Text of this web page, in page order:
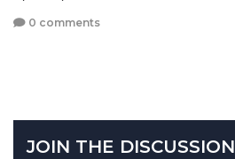
0 comments
JOIN THE DISCUSSION